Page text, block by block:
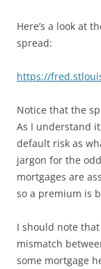
Here’s a look at
spread:
https://
Notice that the
As I understand
default risk as
jargon for the
mortgages are
so a premium is
I should note
mismatch
some mortgage